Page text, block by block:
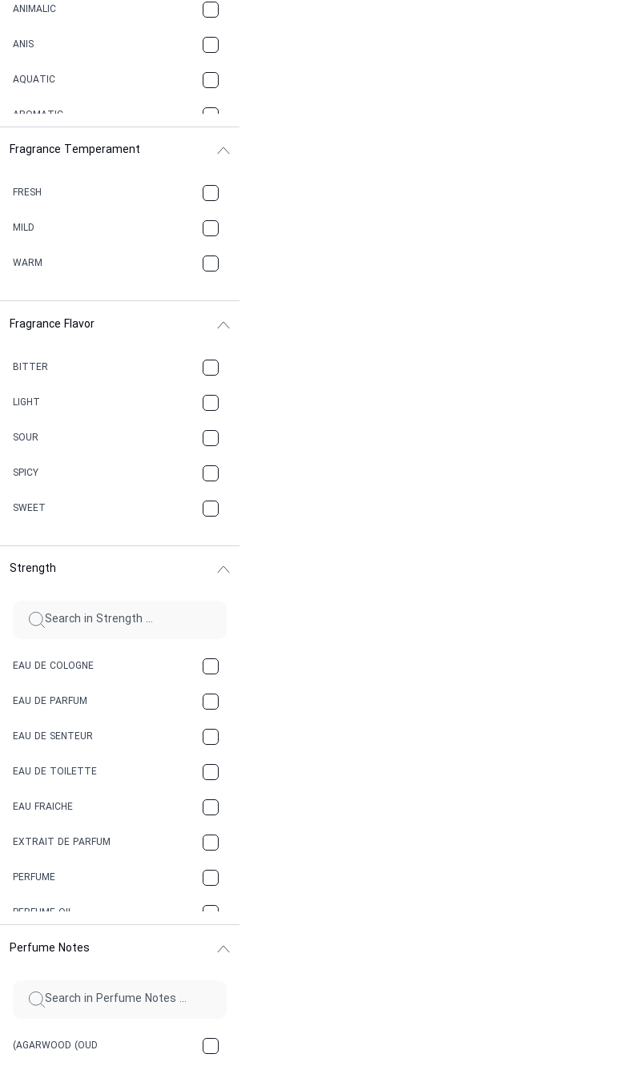
ANIMALIC
ANIS
AQUATIC
AROMATIC
ASPHAULT
BALSAMIC
BBQ
BEESWAX
CACAO
CAMPHOR
CANNABIS
CARAMEL
CHAMPAGNE
CHERRY
CINNAMON
FRESH SPICY
GASOLINE
Fragrance Temperament
FRESH
MILD
WARM
Fragrance Flavor
BITTER
LIGHT
SOUR
SPICY
SWEET
Strength
EAU DE COLOGNE
EAU DE PARFUM
EAU DE SENTEUR
EAU DE TOILETTE
EAU FRAICHE
EXTRAIT DE PARFUM
PERFUME
PERFUME OIL
Perfume Notes
(AGARWOOD (OUD